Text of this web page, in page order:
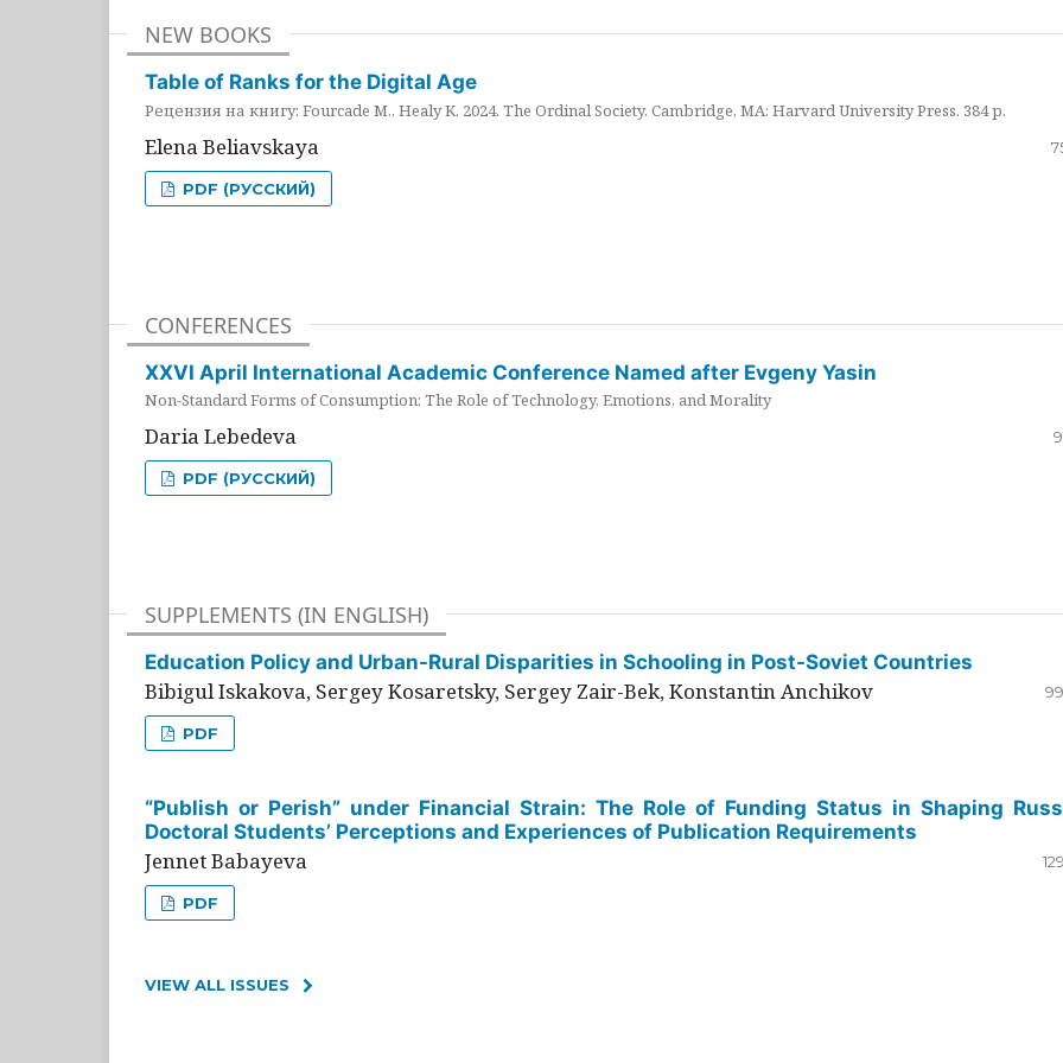
NEW BOOKS
Table of Ranks for the Digital Age
Рецензия на книгу: Fourcade M., Healy K. 2024. The Ordinal Society. Cambridge, MA: Harvard University Press. 384 p.
Elena Beliavskaya
PDF (РУССКИЙ)
CONFERENCES
XXVI April International Academic Conference Named after Evgeny Yasin
Non-Standard Forms of Consumption: The Role of Technology, Emotions, and Morality
Daria Lebedeva
PDF (РУССКИЙ)
SUPPLEMENTS (IN ENGLISH)
Education Policy and Urban-Rural Disparities in Schooling in Post-Soviet Countries
Bibigul Iskakova, Sergey Kosaretsky, Sergey Zair-Bek, Konstantin Anchikov
PDF
“Publish or Perish” under Financial Strain: The Role of Funding Status in Shaping
Doctoral Students’ Perceptions and Experiences of Publication Requirements
Jennet Babayeva
PDF
VIEW ALL ISSUES